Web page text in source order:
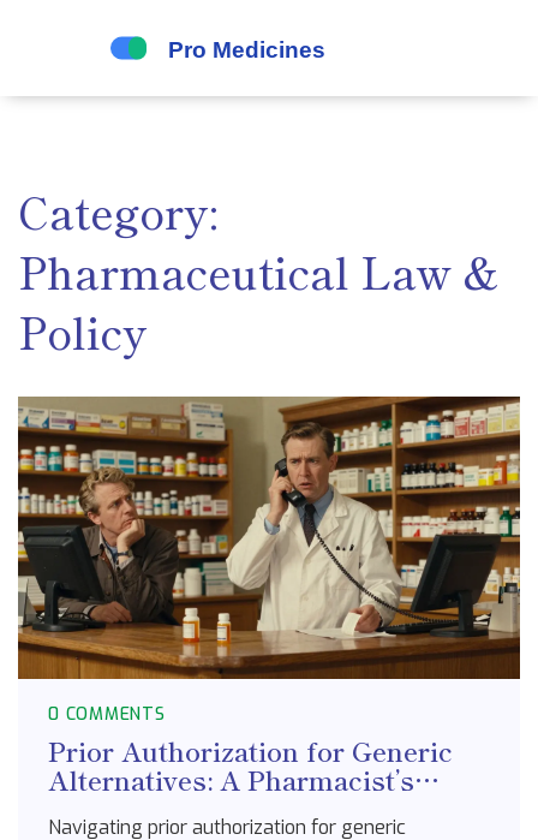
Category:
Pharmaceutical Law &
Policy
0 COMMENTS
Prior Authorization for Generic
Alternatives: A Pharmacist’s
Navigating prior authorization for generic